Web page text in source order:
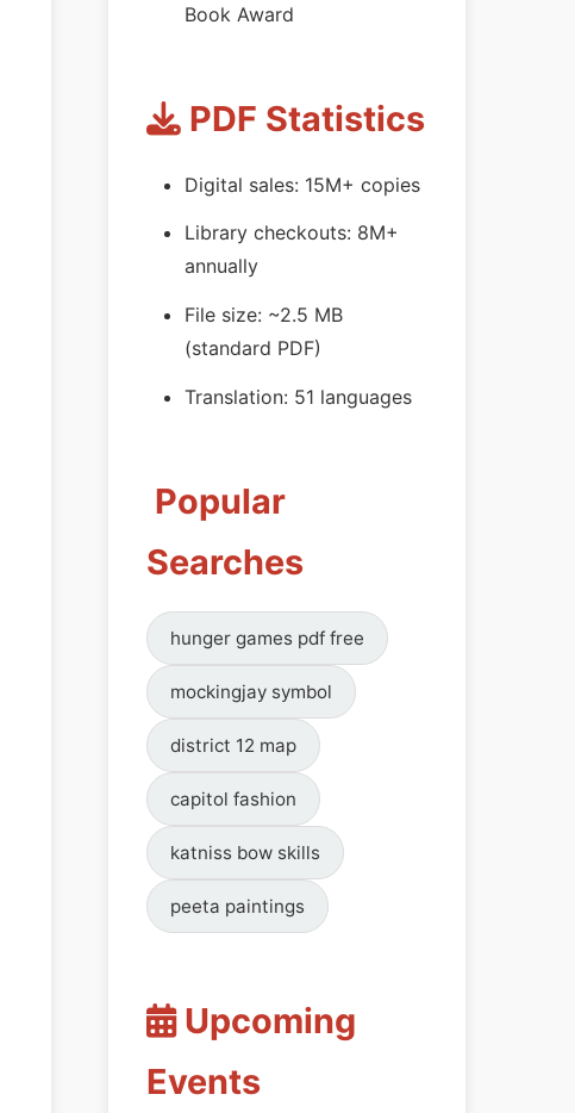
Book Award
PDF Statistics
Digital sales: 15M+ copies
Library checkouts: 8M+
annually
File size: ~2.5 MB
(standard PDF)
Translation: 51 languages
Popular
Searches
hunger games pdf free
mockingjay symbol
district 12 map
capitol fashion
katniss bow skills
peeta paintings
Upcoming
Events